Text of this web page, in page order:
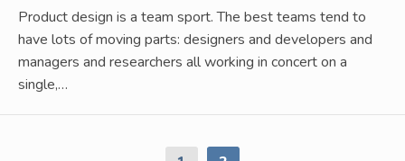
Product design is a team sport. The best teams tend to
have lots of moving parts: designers and developers and
managers and researchers all working in concert on a
single,…